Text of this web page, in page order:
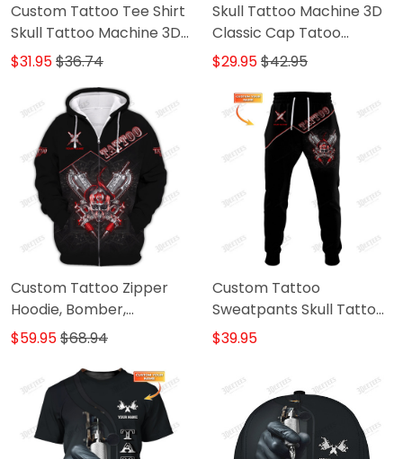
Custom Tattoo Tee Shirt
Skull Tattoo Machine 3D
Shirts Gift For Tattoo
$31.95$36.74
Skull Tattoo Machine 3D
Classic Cap Tatoo
Baseball Cap Tattoo
$29.95$42.95
Custom Tattoo Zipper
Hoodie, Bomber,
Sweater, Polo,
Tattoo Machine 3D Shirts
Gift For Tattoo Artists
$59.95$68.94
Custom Tattoo
Sweatpants Skull Tattoo
Machine 3D Pants Tattoo
$39.95